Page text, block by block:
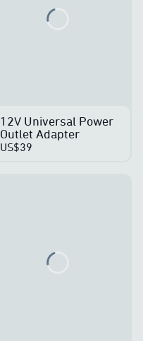
12V Universal Power
Outlet Adapter
US$39